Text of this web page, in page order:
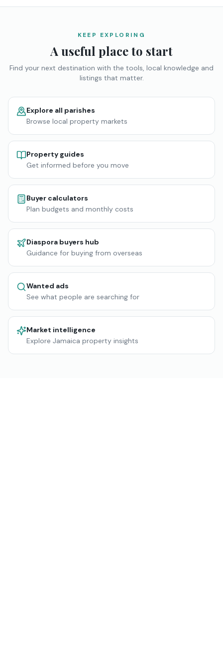
KEEP EXPLORING
A useful place to start
Find your next destination with the tools, local knowledge and
listings that matter.
Explore all parishes
Browse local property markets
Property guides
Get informed before you move
Buyer calculators
Plan budgets and monthly costs
Diaspora buyers hub
Guidance for buying from overseas
Wanted ads
See what people are searching for
Market intelligence
Explore Jamaica property insights